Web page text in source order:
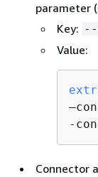
parameter
Key:
Value:
-
Connector